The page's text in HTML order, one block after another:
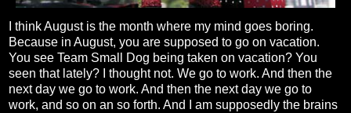
I think August is the month where my mind goes boring.
Because in August, you are supposed to go on vacation.
You see Team Small Dog being taken on vacation? You
seen that lately? I thought not. We go to work. And then the
next day we go to work. And then the next day we go to
work, and so on an so forth. And I am supposedly the brains